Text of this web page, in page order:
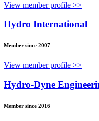
View member profile >>
Hydro International
Member since 2007
View member profile >>
Hydro-Dyne
Member since 2016